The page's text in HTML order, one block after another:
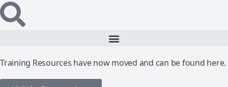
Training Resources have now moved and can be found here.